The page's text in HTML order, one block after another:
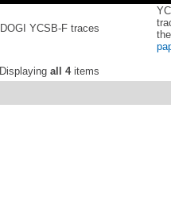
DOGI YCSB-F traces
Displaying all 4items